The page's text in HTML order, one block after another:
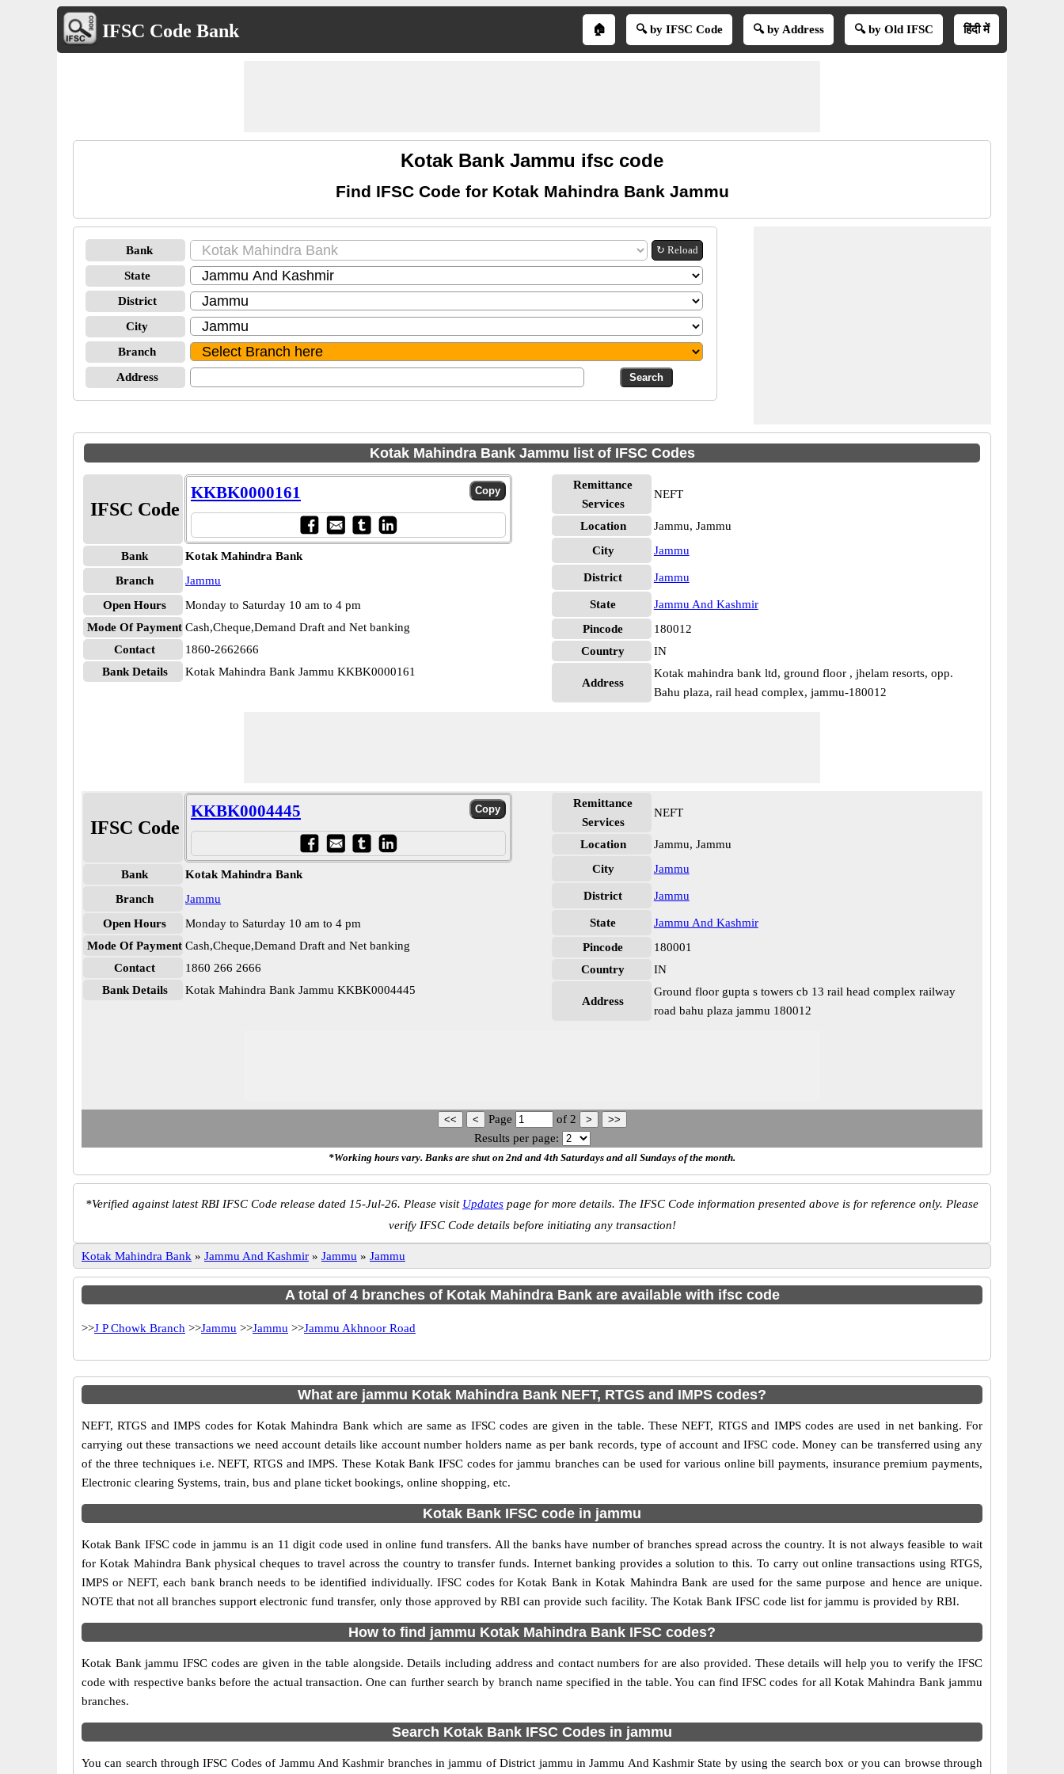
IFSC Code Bank 🏠 🔍 by IFSC Code 🔍 by Address 🔍 by Old IFSC हिंदी में
Kotak Bank Jammu ifsc code
Find IFSC Code for Kotak Mahindra Bank Jammu
Bank ↻ Reload
State
District
City
Branch
Address
Kotak Mahindra Bank Jammu list of IFSC Codes
IFSC Code
KKBK0000161
Bank
Kotak Mahindra Bank
Branch
Jammu
Open Hours
Monday to Saturday 10 am to 4 pm
Mode Of Payment Cash,Cheque,Demand Draft and Net banking
Contact
1860-2662666
Bank Details
Kotak Mahindra Bank Jammu KKBK0000161
Remittance
Services
NEFT
Location
Jammu, Jammu
City
Jammu
District Jammu
State
Jammu And Kashmir
Pincode
180012
Country
IN
Address
Kotak mahindra bank ltd, ground floor , jhelam resorts, opp.
Bahu plaza, rail head complex, jammu-180012
IFSC Code
KKBK0004445
Bank
Kotak Mahindra Bank
Branch
Jammu
Open Hours
Monday to Saturday 10 am to 4 pm
Mode Of Payment Cash,Cheque,Demand Draft and Net banking
Contact
1860 266 2666
Bank Details
Kotak Mahindra Bank Jammu KKBK0004445
Remittance
Services
NEFT
Location
Jammu, Jammu
City
Jammu
District Jammu
State
Jammu And Kashmir
Pincode
180001
Country
IN
Address
Ground floor gupta s towers cb 13 rail head complex railway
road bahu plaza jammu 180012
Page of 2
Results per page:
*Working hours vary. Banks are shut on 2nd and 4th Saturdays and all Sundays of the month.
*Verified against latest RBI IFSC Code release dated 15-Jul-26. Please visit Updates page for more details. The IFSC Code information presented above is for reference only. Please
verify IFSC Code details before initiating any transaction!
Kotak Mahindra Bank » Jammu And Kashmir » Jammu » Jammu
A total of 4 branches of Kotak Mahindra Bank are available with ifsc code
>>J P Chowk Branch >>Jammu >>Jammu >>Jammu Akhnoor Road
What are jammu Kotak Mahindra Bank NEFT, RTGS and IMPS codes?
NEFT, RTGS and IMPS codes for Kotak Mahindra Bank which are same as IFSC codes are given in the table. These NEFT, RTGS and IMPS codes are used in net banking. For
carrying out these transactions we need account details like account number holders name as per bank records, type of account and IFSC code. Money can be transferred using any
of the three techniques i.e. NEFT, RTGS and IMPS. These Kotak Bank IFSC codes for jammu branches can be used for various online bill payments, insurance premium payments,
Electronic clearing Systems, train, bus and plane ticket bookings, online shopping, etc.
Kotak Bank IFSC code in jammu
Kotak Bank IFSC code in jammu is an 11 digit code used in online fund transfers. All the banks have number of branches spread across the country. It is not always feasible to wait
for Kotak Mahindra Bank physical cheques to travel across the country to transfer funds. Internet banking provides a solution to this. To carry out online transactions using RTGS,
IMPS or NEFT, each bank branch needs to be identified individually. IFSC codes for Kotak Bank in Kotak Mahindra Bank are used for the same purpose and hence are unique.
NOTE that not all branches support electronic fund transfer, only those approved by RBI can provide such facility. The Kotak Bank IFSC code list for jammu is provided by RBI.
How to find jammu Kotak Mahindra Bank IFSC codes?
Kotak Bank jammu IFSC codes are given in the table alongside. Details including address and contact numbers for are also provided. These details will help you to verify the IFSC
code with respective banks before the actual transaction. One can further search by branch name specified in the table. You can find IFSC codes for all Kotak Mahindra Bank jammu
branches.
Search Kotak Bank IFSC Codes in jammu
You can search through IFSC Codes of Jammu And Kashmir branches in jammu of District jammu in Jammu And Kashmir State by using the search box or you can browse through